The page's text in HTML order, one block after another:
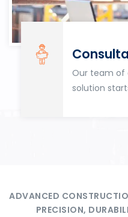
Our team of
solution
ADVANCED
PRECISION,